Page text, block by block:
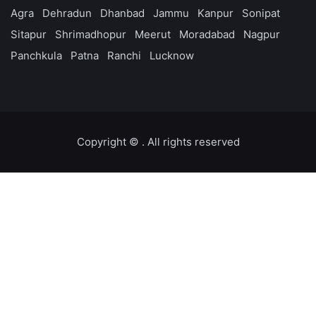
Agra Dehradun Dhanbad Jammu Kanpur
Sonipat
Sitapur
Shrimadhopur Meerut Moradabad
Nagpur
Panchkula
Patna Ranchi Lucknow
Copyright ©️ . All rights reserved